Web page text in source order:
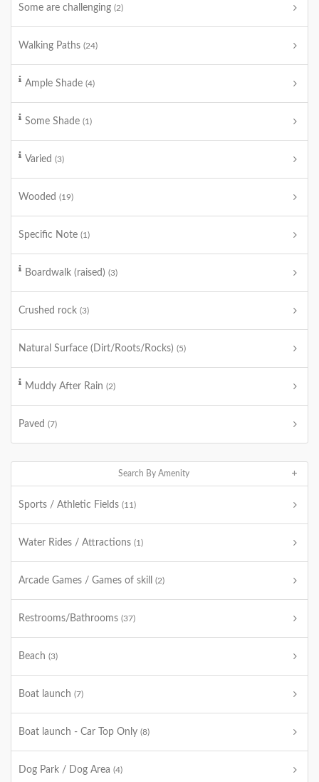
Some are challenging (2)
Walking Paths (24)
Ample Shade (4)
Some Shade (1)
Varied (3)
Wooded (19)
Specific Note (1)
Boardwalk (raised) (3)
Crushed rock (3)
Natural Surface (Dirt/Roots/Rocks) (5)
Muddy After Rain (2)
Paved (7)
Search By Amenity
Sports / Athletic Fields (11)
Water Rides / Attractions (1)
Arcade Games / Games of skill (2)
Restrooms/Bathrooms (37)
Beach (3)
Boat launch (7)
Boat launch - Car Top Only (8)
Dog Park / Dog Area (4)